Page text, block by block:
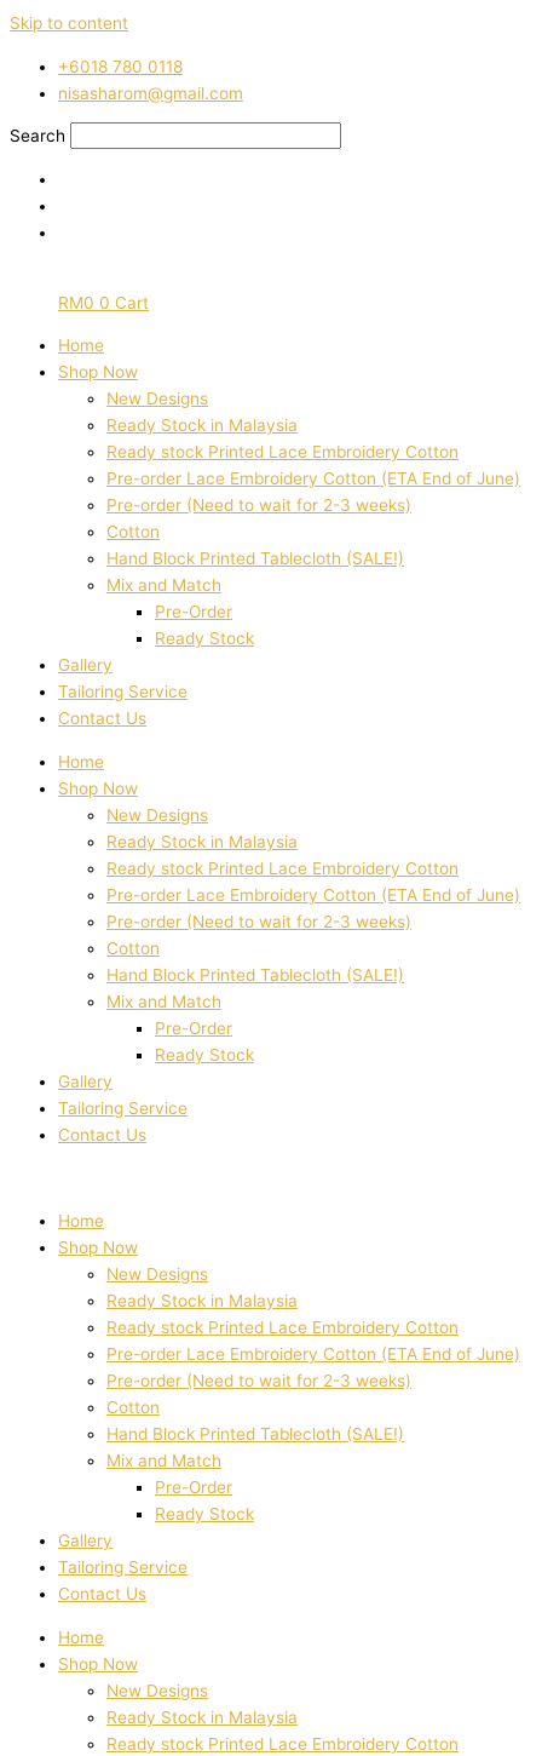
Skip to content
‭+6018 780 0118
nisasharom@gmail.com
Search
RM0 0 Cart
Home
Shop Now
New Designs
Ready Stock in Malaysia
Ready stock Printed Lace Embroidery Cotton
Pre-order Lace Embroidery Cotton (ETA End of June)
Pre-order (Need to wait for 2-3 weeks)
Cotton
Hand Block Printed Tablecloth (SALE!)
Mix and Match
Pre-Order
Ready Stock
Gallery
Tailoring Service
Contact Us
Home
Shop Now
New Designs
Ready Stock in Malaysia
Ready stock Printed Lace Embroidery Cotton
Pre-order Lace Embroidery Cotton (ETA End of June)
Pre-order (Need to wait for 2-3 weeks)
Cotton
Hand Block Printed Tablecloth (SALE!)
Mix and Match
Pre-Order
Ready Stock
Gallery
Tailoring Service
Contact Us
Home
Shop Now
New Designs
Ready Stock in Malaysia
Ready stock Printed Lace Embroidery Cotton
Pre-order Lace Embroidery Cotton (ETA End of June)
Pre-order (Need to wait for 2-3 weeks)
Cotton
Hand Block Printed Tablecloth (SALE!)
Mix and Match
Pre-Order
Ready Stock
Gallery
Tailoring Service
Contact Us
Home
Shop Now
New Designs
Ready Stock in Malaysia
Ready stock Printed Lace Embroidery Cotton